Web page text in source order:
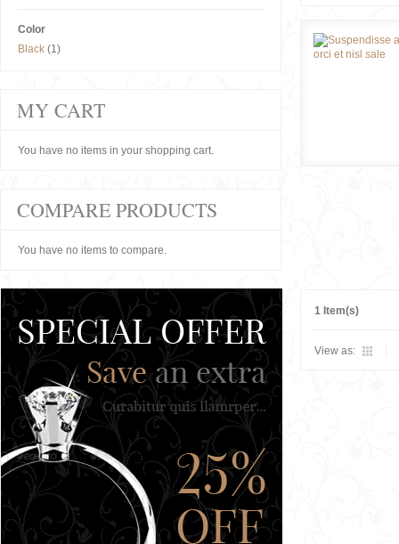
1 Item(s)
View as:
Color
Black (1)
MY CART
You have no items in your shopping cart.
COMPARE PRODUCTS
You have no items to compare.